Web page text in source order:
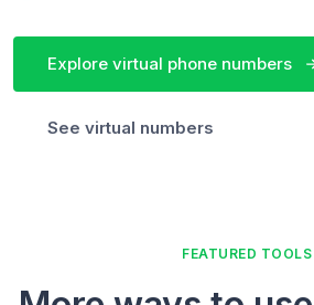
Explore virtual phone numbers
See virtual numbers
FEATURED TOOLS